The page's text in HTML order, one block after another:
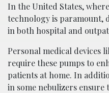
In the United States,
technology is paramount,
in both hospital and
Personal medical devices
require these pumps to
patients at home. In
in some nebulizers